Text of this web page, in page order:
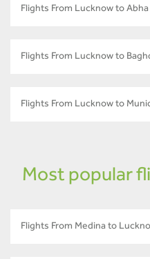
Flights From Lucknow to Abha
Flights From Lucknow to
Flights From Lucknow to
Most popular
Flights From Medina to